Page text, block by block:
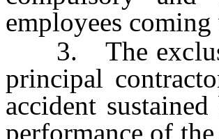
employees
3. The
principal
accident
performance of